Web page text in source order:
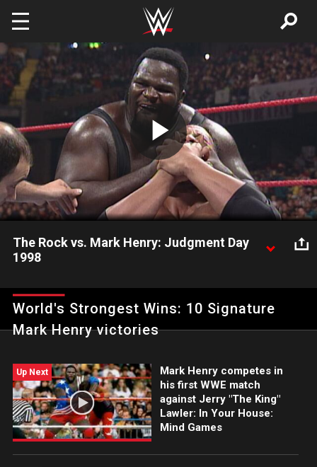
Skip to main content
Play
Video
The Rock vs. Mark Henry: Judgment Day
1998
World's Strongest Wins: 10 Signature
Mark Henry victories
Up Next
Mark Henry competes in
his first WWE match
against Jerry "The King"
Lawler: In Your House:
Mind Games